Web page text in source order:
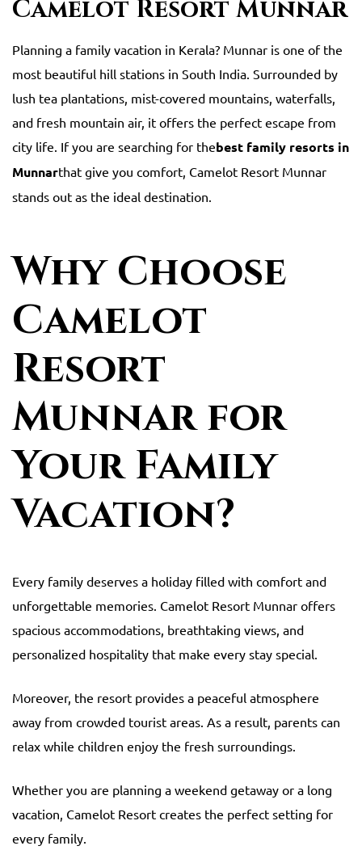
Camelot Resort Munnar
Planning a family vacation in Kerala? Munnar is one of the
most beautiful hill stations in South India. Surrounded by
lush tea plantations, mist-covered mountains, waterfalls,
and fresh mountain air, it offers the perfect escape from
city life. If you are searching for thebest family resorts in
Munnarthat give you comfort, Camelot Resort Munnar
stands out as the ideal destination.
Why Choose
Camelot
Resort
Munnar for
Your Family
Vacation?
Every family deserves a holiday filled with comfort and
unforgettable memories. Camelot Resort Munnar offers
spacious accommodations, breathtaking views, and
personalized hospitality that make every stay special.
Moreover, the resort provides a peaceful atmosphere
away from crowded tourist areas. As a result, parents can
relax while children enjoy the fresh surroundings.
Whether you are planning a weekend getaway or a long
vacation, Camelot Resort creates the perfect setting for
every family.